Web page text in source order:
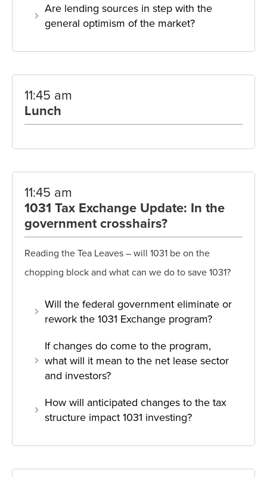
Are lending sources in step with the
general optimism of the market?
11:45 am
Lunch
11:45 am
1031 Tax Exchange Update: In the
government crosshairs?
Reading the Tea Leaves – will 1031 be on the
chopping block and what can we do to save 1031?
Will the federal government eliminate or
rework the 1031 Exchange program?
If changes do come to the program,
what will it mean to the net lease sector
and investors?
How will anticipated changes to the tax
structure impact 1031 investing?